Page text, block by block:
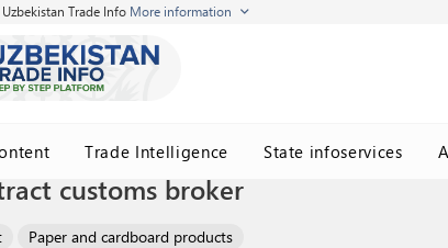
Trade Info More information
Trade Intelligence State infoservices
customs broker
Paper and cardboard products